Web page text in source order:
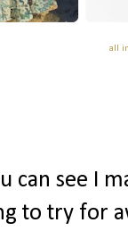
all
can see I
to try for